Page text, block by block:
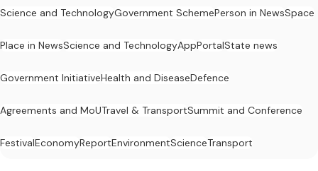
Science and TechnologyGovernment SchemePerson in NewsSpace
Place in NewsScience and TechnologyAppPortalState news
Government InitiativeHealth and DiseaseDefence
Agreements and MoUTravel & TransportSummit and Conference
FestivalEconomyReportEnvironmentScienceTransport